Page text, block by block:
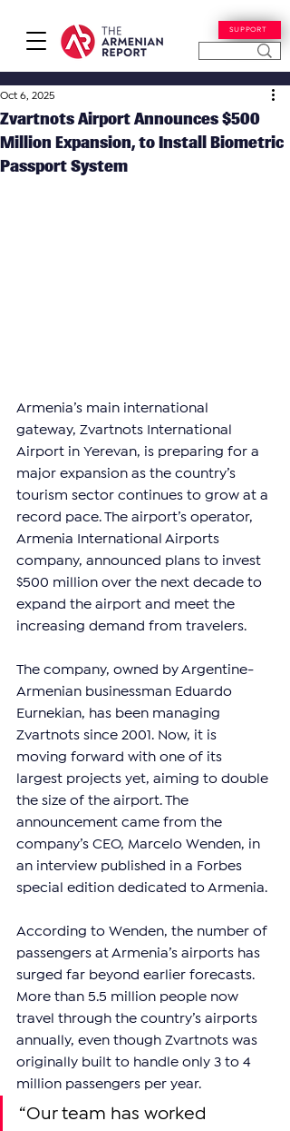
SUPPORT
Zvartnots Airport Announces $500
Million Expansion, to Install Biometric
Passport System
Oct 6, 2025
Armenia’s main international
gateway, Zvartnots International
Airport in Yerevan, is preparing for a
major expansion as the country’s
tourism sector continues to grow at a
record pace. The airport’s operator,
Armenia International Airports
company, announced plans to invest
$500 million over the next decade to
expand the airport and meet the
increasing demand from travelers.
The company, owned by Argentine-
Armenian businessman Eduardo
Eurnekian, has been managing
Zvartnots since 2001. Now, it is
moving forward with one of its
largest projects yet, aiming to double
the size of the airport. The
announcement came from the
company’s CEO, Marcelo Wenden, in
an interview published in a Forbes
special edition dedicated to Armenia.
According to Wenden, the number of
passengers at Armenia’s airports has
surged far beyond earlier forecasts.
More than 5.5 million people now
travel through the country’s airports
annually, even though Zvartnots was
originally built to handle only 3 to 4
million passengers per year.
“Our team has worked